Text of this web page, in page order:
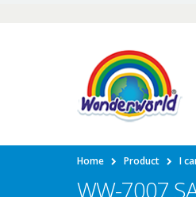
Home Product I
WW-7007